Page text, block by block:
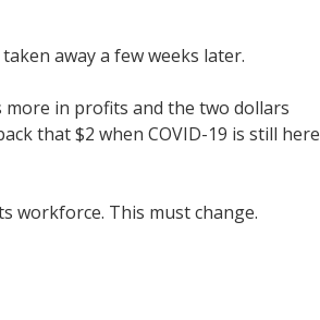
away a few weeks later.
in profits and the two dollars
that $2 when COVID-19 is still here
workforce. This must change.